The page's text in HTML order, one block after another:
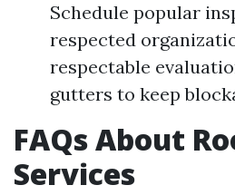
Schedule popular
respected
respectable
gutters to keep
FAQs About
Services